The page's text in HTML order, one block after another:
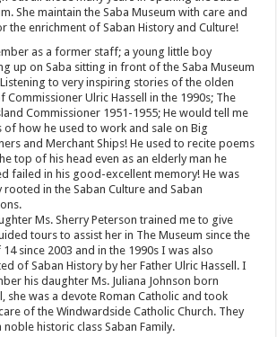
She maintain the Saba Museum with care and
the enrichment of Saban History and Culture!
as a former staff; a young little boy
up on Saba sitting in front of the Saba Museum
to very inspiring stories of the olden
Commissioner Ulric Hassell in the 1990s; The
Commissioner 1951-1955; He would tell me
of how he used to work and sale on Big
and Merchant Ships! He used to recite poems
top of his head even as an elderly man he
failed in his good-excellent memory! He was
rooted in the Saban Culture and Saban
Ms. Sherry Peterson trained me to give
tours to assist her in The Museum since the
since 2003 and in the 1990s I was also
of Saban History by her Father Ulric Hassell. I
his daughter Ms. Juliana Johnson born
she was a devote Roman Catholic and took
of the Windwardside Catholic Church. They
noble historic class Saban Family.